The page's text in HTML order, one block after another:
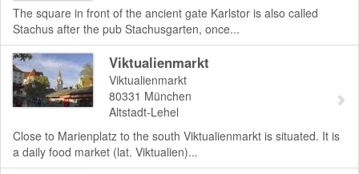
The square in front of the ancient gate Karlstor is also called
Stachus after the pub Stachusgarten, once...
Viktualienmarkt
Viktualienmarkt
80331 München
Altstadt-Lehel
Close to Marienplatz to the south Viktualienmarkt is situated. It is
a daily food market (lat. Viktualien)...